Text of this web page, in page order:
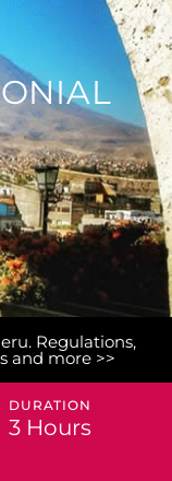
Regulations,
and more >>
DURATION
3 Hours